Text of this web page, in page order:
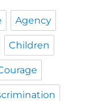
Agency
Children